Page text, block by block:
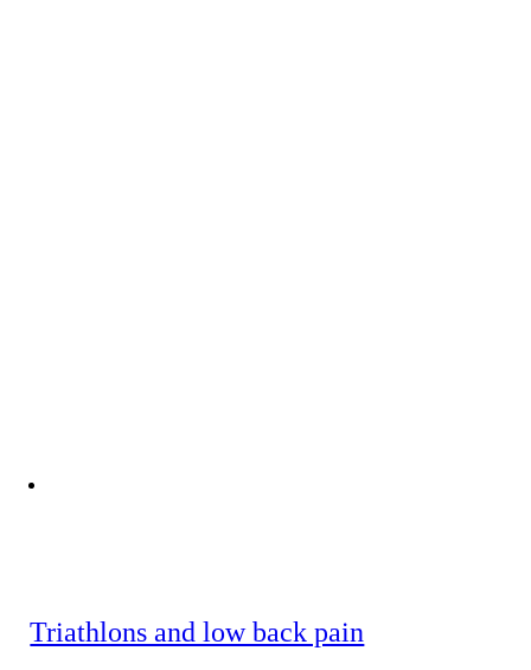
Triathlons and low back pain